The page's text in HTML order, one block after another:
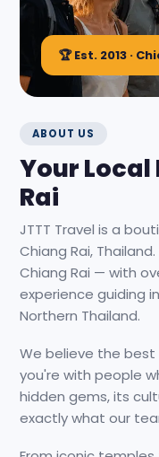
🏆 Est. 2013 ·
ABOUT US
Your Local
Rai
JTTT Travel is a
Chiang Rai,
Chiang Rai — with
experience guiding
Northern Thailand.
We believe the
you're with people
hidden gems, its
exactly what our